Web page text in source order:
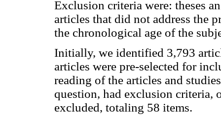
Exclusion criteria were: theses
articles that did not address the
the chronological age of the
Initially, we identified 3,793
articles were pre-selected for
reading of the articles and
question, had exclusion criteria,
excluded, totaling 58 items.